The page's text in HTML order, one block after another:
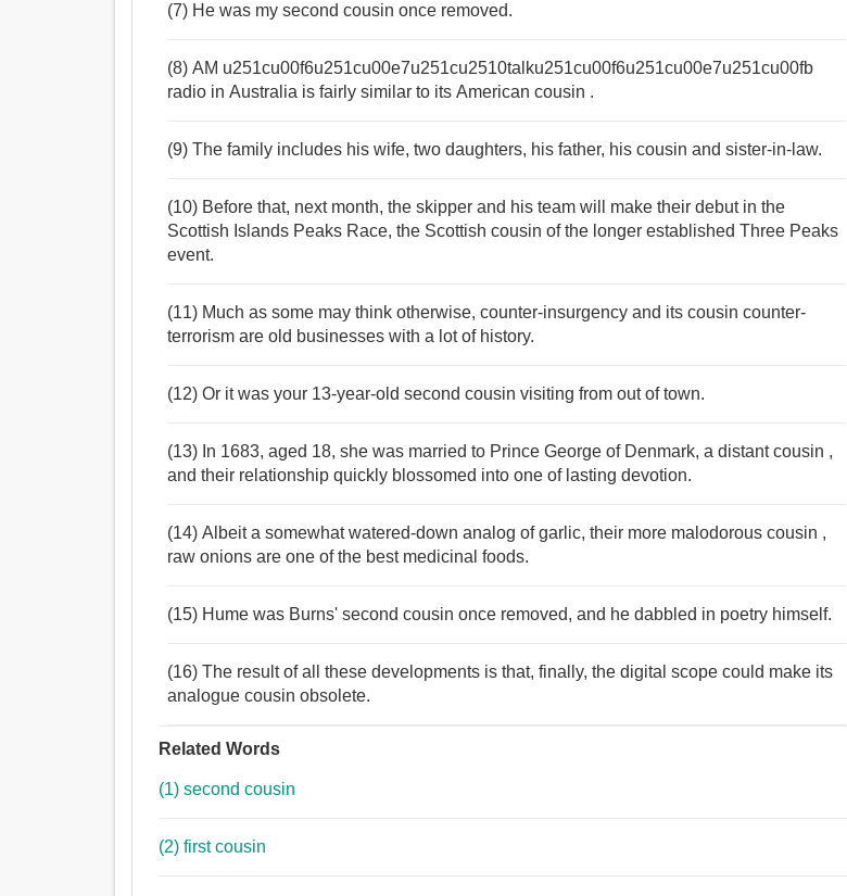
(7) He was my second cousin once removed.
(8) AM u251cu00f6u251cu00e7u251cu2510talku251cu00f6u251cu00e7u251cu00fb
radio in Australia is fairly similar to its American cousin .
(9) The family includes his wife, two daughters, his father, his cousin and sister-in-law.
(10) Before that, next month, the skipper and his team will make their debut in the
Scottish Islands Peaks Race, the Scottish cousin of the longer established Three Peaks
event.
(11) Much as some may think otherwise, counter-insurgency and its cousin counter-
terrorism are old businesses with a lot of history.
(12) Or it was your 13-year-old second cousin visiting from out of town.
(13) In 1683, aged 18, she was married to Prince George of Denmark, a distant cousin ,
and their relationship quickly blossomed into one of lasting devotion.
(14) Albeit a somewhat watered-down analog of garlic, their more malodorous cousin ,
raw onions are one of the best medicinal foods.
(15) Hume was Burns' second cousin once removed, and he dabbled in poetry himself.
(16) The result of all these developments is that, finally, the digital scope could make its
analogue cousin obsolete.
Related Words
(1) second cousin
(2) first cousin